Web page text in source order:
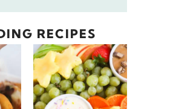
RECIPES